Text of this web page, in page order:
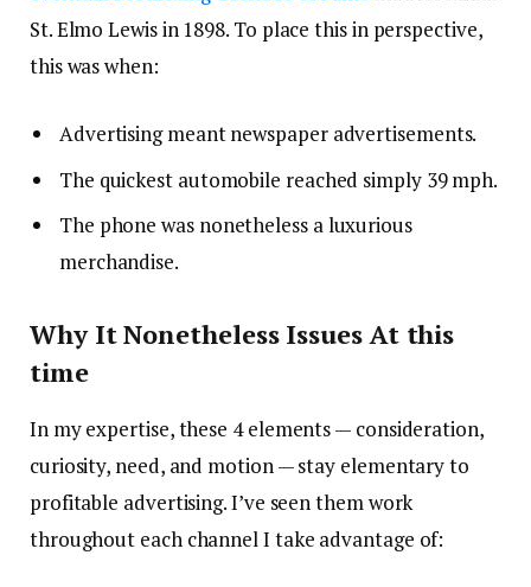
St. Elmo Lewis in 1898. To place this in perspective,
this was when:
Advertising meant newspaper advertisements.
The quickest automobile reached simply 39 mph.
The phone was nonetheless a luxurious
merchandise.
Why It Nonetheless Issues At this
time
In my expertise, these 4 elements — consideration,
curiosity, need, and motion — stay elementary to
profitable advertising. I’ve seen them work
throughout each channel I take advantage of: